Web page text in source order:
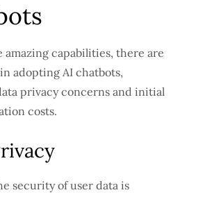
amazing capabilities, there are
adopting AI chatbots,
privacy concerns and initial
costs.
security of user data is